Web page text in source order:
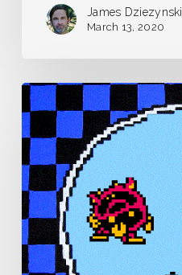
James Dziezynski
March 13, 2020
Pandemic
Journal
–
Day
0
–
March
12